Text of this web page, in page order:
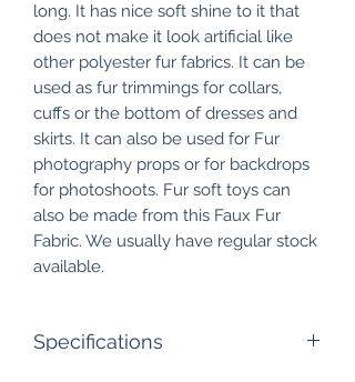
long. It has nice soft shine to it that
does not make it look artificial like
other polyester fur fabrics. It can be
used as fur trimmings for collars,
cuffs or the bottom of dresses and
skirts. It can also be used for Fur
photography props or for backdrops
for photoshoots. Fur soft toys can
also be made from this Faux Fur
Fabric. We usually have regular stock
available.
Specifications